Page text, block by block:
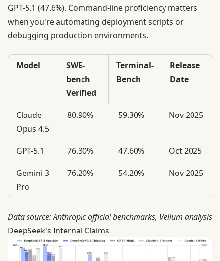
GPT-5.1 (47.6%). Command-line proficiency matters
when you're automating deployment scripts or
debugging production environments.
Model
SWE-
bench
Verified
Terminal-
Bench
Release
Date
Claude
Opus 4.5
80.90% 59.30% Nov 2025
GPT-5.1 76.30% 47.60% Oct 2025
Gemini 3
Pro
76.20% 54.20% Nov 2025
Data source:Anthropic official benchmarks, Vellum analysis
DeepSeek's Internal Claims